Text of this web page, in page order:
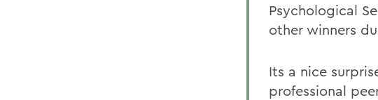
Psychological
other winners
Its a nice
professional